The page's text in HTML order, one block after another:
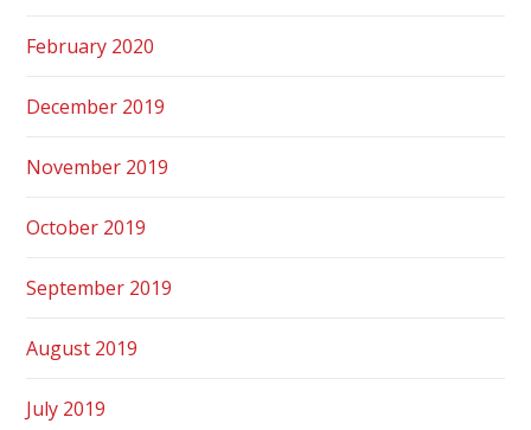
February 2020
December 2019
November 2019
October 2019
September 2019
August 2019
July 2019